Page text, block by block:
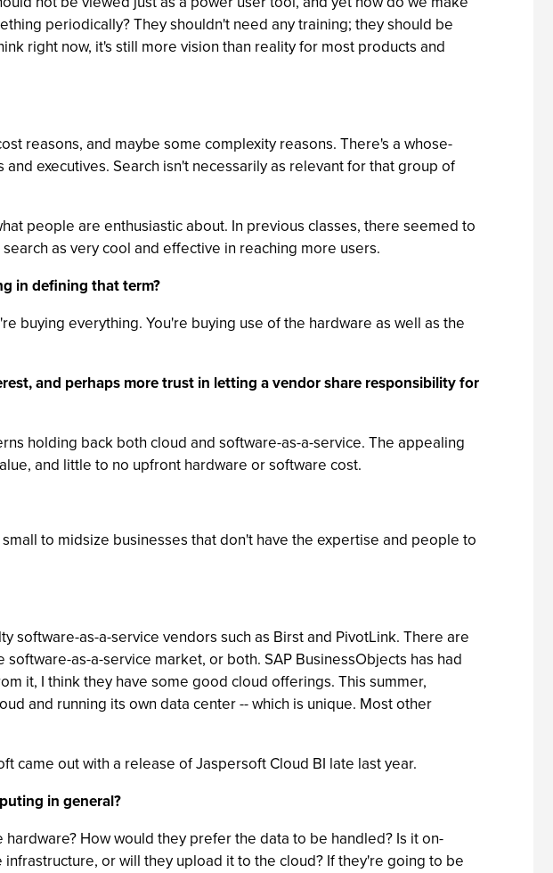
periodically? They shouldn't need any training; they should be
right now, it's still more vision than reality for most products and
reasons, and maybe some complexity reasons. There's a whose-
executives. Search isn't necessarily as relevant for that group of
people are enthusiastic about. In previous classes, there seemed to
as very cool and effective in reaching more users.
in defining that term?
buying everything. You're buying use of the hardware as well as the
and perhaps more trust in letting a vendor share responsibility for
holding back both cloud and software-as-a-service. The appealing
and little to no upfront hardware or software cost.
to midsize businesses that don't have the expertise and people to
software-as-a-service vendors such as Birst and PivotLink. There are
as-a-service market, or both. SAP BusinessObjects has had
it, I think they have some good cloud offerings. This summer,
and running its own data center -- which is unique. Most other
came out with a release of Jaspersoft Cloud BI late last year.
in general?
How would they prefer the data to be handled? Is it on-
or will they upload it to the cloud? If they're going to be